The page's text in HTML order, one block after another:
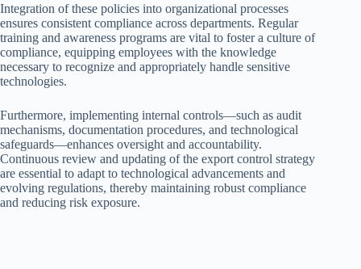
Integration of these policies into organizational processes
ensures consistent compliance across departments. Regular
training and awareness programs are vital to foster a culture of
compliance, equipping employees with the knowledge
necessary to recognize and appropriately handle sensitive
technologies.
Furthermore, implementing internal controls—such as audit
mechanisms, documentation procedures, and technological
safeguards—enhances oversight and accountability.
Continuous review and updating of the export control strategy
are essential to adapt to technological advancements and
evolving regulations, thereby maintaining robust compliance
and reducing risk exposure.